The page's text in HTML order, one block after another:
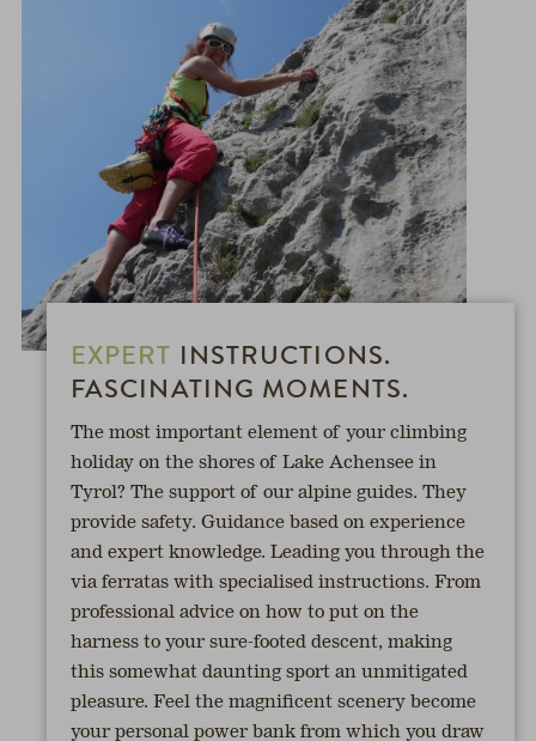
EXPERT INSTRUCTIONS.
FASCINATING MOMENTS.
The most important element of your climbing
holiday on the shores of Lake Achensee in
Tyrol? The support of our alpine guides. They
provide safety. Guidance based on experience
and expert knowledge. Leading you through the
via ferratas with specialised instructions. From
professional advice on how to put on the
harness to your sure-footed descent, making
this somewhat daunting sport an unmitigated
pleasure. Feel the magnificent scenery become
your personal power bank from which you draw